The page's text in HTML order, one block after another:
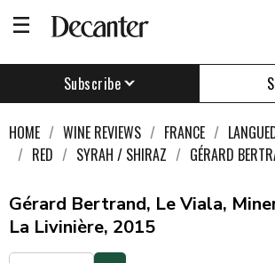
Subscribe
HOME WINE REVIEWS FRANCE
RED
SYRAH / SHIRAZ GÉRARD
Gérard Bertrand, Le Viala,
La Livinière, 2015